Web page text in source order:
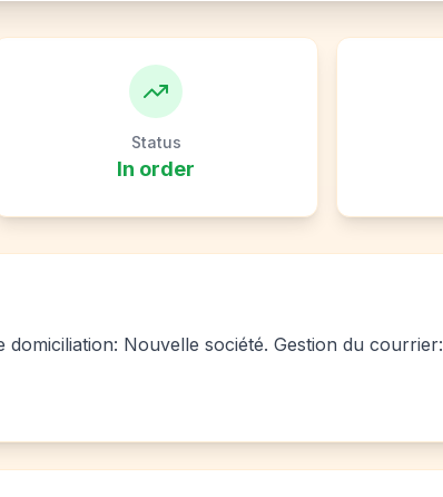
Status
In order
domiciliation: Nouvelle société. Gestion du courrier: